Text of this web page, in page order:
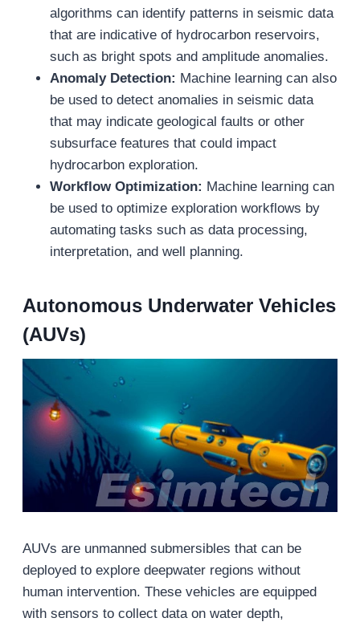
algorithms can identify patterns in seismic data
that are indicative of hydrocarbon reservoirs,
such as bright spots and amplitude anomalies.
Anomaly Detection: Machine learning can also
be used to detect anomalies in seismic data
that may indicate geological faults or other
subsurface features that could impact
hydrocarbon exploration.
Workflow Optimization: Machine learning can
be used to optimize exploration workflows by
automating tasks such as data processing,
interpretation, and well planning.
Autonomous Underwater Vehicles
(AUVs)
AUVs are unmanned submersibles that can be
deployed to explore deepwater regions without
human intervention. These vehicles are equipped
with sensors to collect data on water depth,